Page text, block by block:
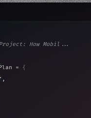
How Mobil...
= {
,